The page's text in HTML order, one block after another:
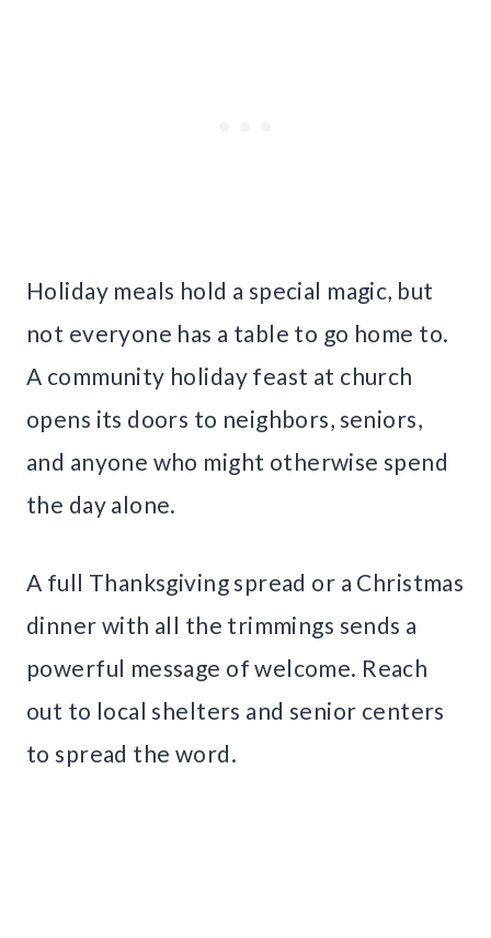
Holiday meals hold a special magic, but
not everyone has a table to go home to.
A community holiday feast at church
opens its doors to neighbors, seniors,
and anyone who might otherwise spend
the day alone.
A full Thanksgiving spread or a Christmas
dinner with all the trimmings sends a
powerful message of welcome. Reach
out to local shelters and senior centers
to spread the word.